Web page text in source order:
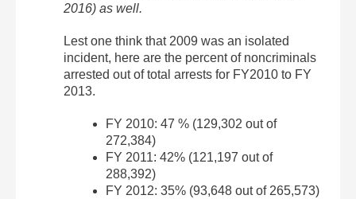
2016) as well.
Lest one think that 2009 was an isolated
incident, here are the percent of noncriminals
arrested out of total arrests for FY2010 to FY
2013.
FY 2010: 47 % (129,302 out of
272,384)
FY 2011: 42% (121,197 out of
288,392)
FY 2012: 35% (93,648 out of 265,573)